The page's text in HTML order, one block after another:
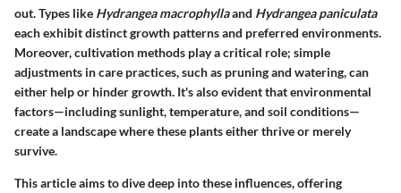
out. Types like Hydrangea macrophyllaand Hydrangea paniculata
each exhibit distinct growth patterns and preferred environments.
Moreover, cultivation methods play a critical role; simple
adjustments in care practices, such as pruning and watering, can
either help or hinder growth. It's also evident that environmental
factors—including sunlight, temperature, and soil conditions—
create a landscape where these plants either thrive or merely
survive.
This article aims to dive deep into these influences, offering